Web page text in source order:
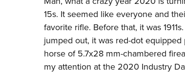
15s. It seemed like everyone and
favorite rifle. Before that, it was
jumped out, it was red-dot
horse of 5.7x28 mm-chambered
my attention at the 2020 Industry